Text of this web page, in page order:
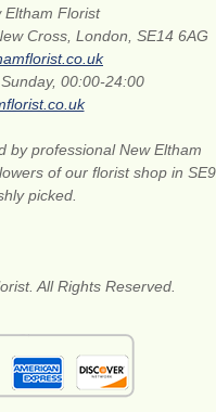
Eltham Florist
Cross, London, SE14 6AG
00:00-24:00
by professional New Eltham
of our florist shop in SE9
picked.
All Rights Reserved.